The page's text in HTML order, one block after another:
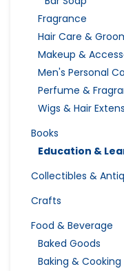
Fragrance
Hair Care &
Makeup &
Men's Personal
Perfume &
Wigs & Hair
Books
Education &
Collectibles &
Crafts
Food & Beverage
Baked Goods
Baking &